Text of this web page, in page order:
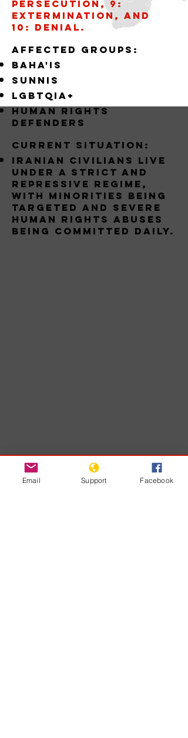
Persecution, 9:
Extermination, and
10: Denial.
AffECTED GROUPS:
BAHA'IS
SUNNIS
LGBTQIA+
Human Rights
Defenders
Current situation:
Iranian civilians live
under a strict and
repressive regime,
with minorities being
targeted and severe
human rights abuses
being committed daily.
Email Support Facebook